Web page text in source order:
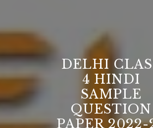
DELHI
4 HINDI
SAMPLE
QUESTION
PAPER 2022-